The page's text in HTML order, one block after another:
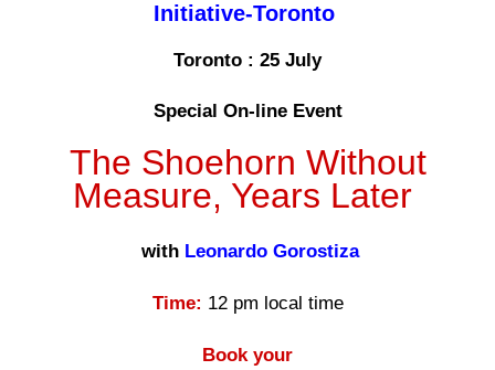
Initiative-Toronto
Toronto : 25 July
Special On-line Event
The Shoehorn Without
Measure, Years Later
with Leonardo Gorostiza
Time: 12 pm local time
Book your